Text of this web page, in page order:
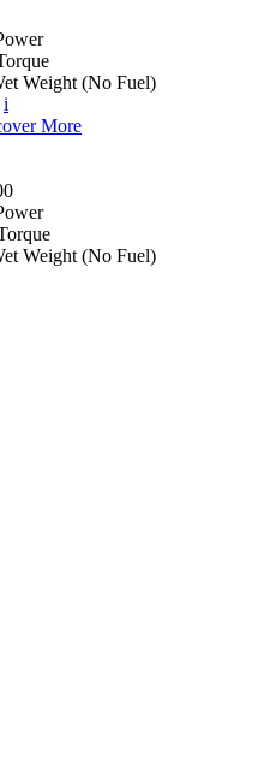
Weight (No Fuel)
i
More
Weight (No Fuel)